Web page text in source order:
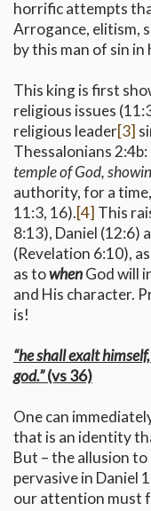
horrific attempts
Arrogance, elitism,
by this man of sin
This king is first
religious issues
religious leader[3]
Thessalonians 2:4b:
temple of God,
authority, for a
11:3, 16).[4] This
8:13), Daniel (12:6)
(Revelation 6:10),
as towhenGod will
and His character.
is!
“he shall exalt
god.”(vs 36)
One can
that is an identity
But – the allusion
pervasive in Daniel
our attention must